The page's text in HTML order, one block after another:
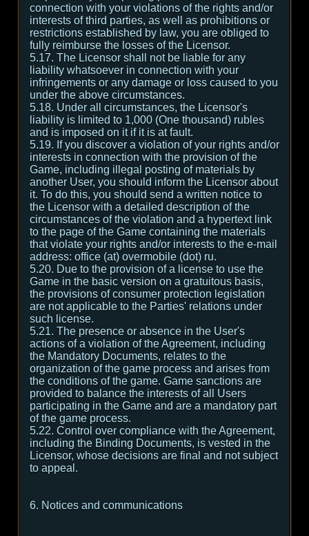
connection with your violations of the rights and/or
interests of third parties, as well as prohibitions or
restrictions established by law, you are obliged to
fully reimburse the losses of the Licensor.
5.17. The Licensor shall not be liable for any
liability whatsoever in connection with your
infringements or any damage or loss caused to you
under the above circumstances.
5.18. Under all circumstances, the Licensor's
liability is limited to 1,000 (One thousand) rubles
and is imposed on it if it is at fault.
5.19. If you discover a violation of your rights and/or
interests in connection with the provision of the
Game, including illegal posting of materials by
another User, you should inform the Licensor about
it. To do this, you should send a written notice to
the Licensor with a detailed description of the
circumstances of the violation and a hypertext link
to the page of the Game containing the materials
that violate your rights and/or interests to the e-mail
address: office (at) overmobile (dot) ru.
5.20. Due to the provision of a license to use the
Game in the basic version on a gratuitous basis,
the provisions of consumer protection legislation
are not applicable to the Parties' relations under
such license.
5.21. The presence or absence in the User's
actions of a violation of the Agreement, including
the Mandatory Documents, relates to the
organization of the game process and arises from
the conditions of the game. Game sanctions are
provided to balance the interests of all Users
participating in the Game and are a mandatory part
of the game process.
5.22. Control over compliance with the Agreement,
including the Binding Documents, is vested in the
Licensor, whose decisions are final and not subject
to appeal.
6. Notices and communications